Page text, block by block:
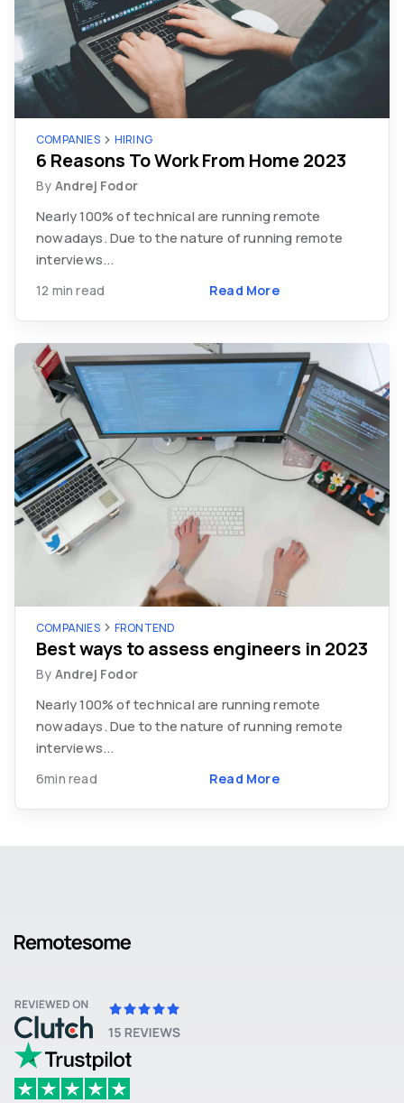
COMPANIES HIRING
6 Reasons To Work From Home 2023
By Andrej Fodor
Nearly 100% of technical are running remote
nowadays. Due to the nature of running remote
interviews...
12 min read Read More
COMPANIES FRONTEND
Best ways to assess engineers in 2023
By Andrej Fodor
Nearly 100% of technical are running remote
nowadays. Due to the nature of running remote
interviews...
6min read Read More